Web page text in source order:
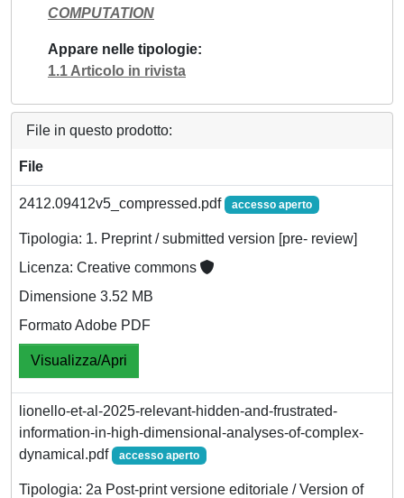
COMPUTATION
Appare nelle tipologie
1.1 Articolo in rivista
File in questo prodotto:
File
2412.09412v5_compressed.pdf accesso aperto
Tipologia: 1. Preprint / submitted version [pre- review]
Licenza: Creative commons
Dimensione 3.52 MB
Formato Adobe PDF
Visualizza/Apri
lionello-et-al-2025-relevant-hidden-and-frustrated-
information-in-high-dimensional-analyses-of-complex-
dynamical.pdf
accesso aperto
Tipologia: 2a Post-print versione editoriale / Version of